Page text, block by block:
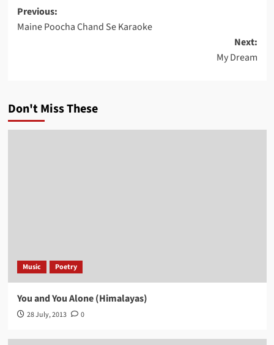
Post
navigation
Previous:
Maine Poocha Chand Se Karaoke
Next:
My Dream
Don't Miss These
Music Poetry
You and You Alone (Himalayas)
28 July, 2013 0